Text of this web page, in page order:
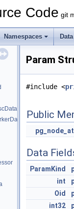
Code git
Namespaces
Param
#include <
Public
Data
ParamKind
int
Oid
int32